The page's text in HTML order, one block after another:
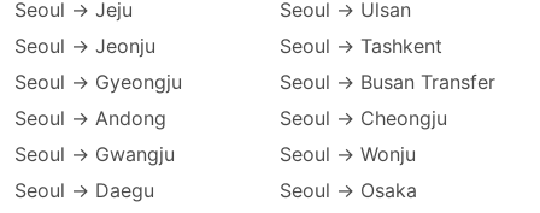
Seoul → Jeju
Seoul → Jeonju
Seoul → Gyeongju
Seoul → Andong
Seoul → Gwangju
Seoul → Daegu
Seoul → Ulsan
Seoul → Tashkent
Seoul → Busan Transfer
Seoul → Cheongju
Seoul → Wonju
Seoul → Osaka